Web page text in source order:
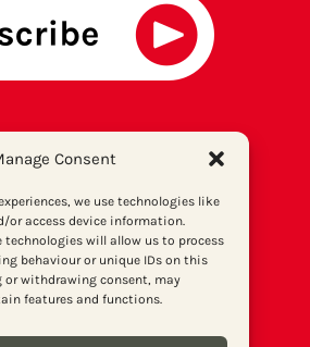
Consent
we use technologies like
or access device information.
technologies will allow us to process
behaviour or unique IDs on this
or withdrawing consent, may
features and functions.